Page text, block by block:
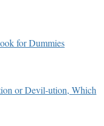
for Dummies
or Devil-ution, Which